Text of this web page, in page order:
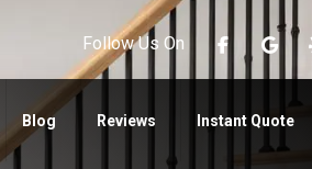
Follow Us On
Blog Reviews Instant Quote